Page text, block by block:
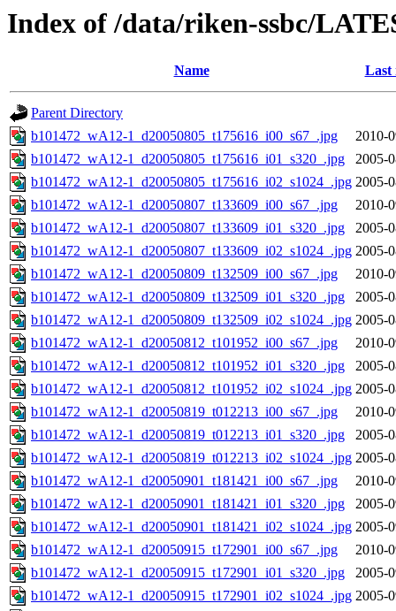
Index of /data/riken-ssbc/
Name Last
Parent Directory
b101472_wA12-1_d20050805_t175616_i00_s67_.jpg
2010-
b101472_wA12-1_d20050805_t175616_i01_s320_.jpg
2005-
b101472_wA12-1_d20050805_t175616_i02_s1024_.jpg 2005-
b101472_wA12-1_d20050807_t133609_i00_s67_.jpg
2010-
b101472_wA12-1_d20050807_t133609_i01_s320_.jpg
2005-
b101472_wA12-1_d20050807_t133609_i02_s1024_.jpg 2005-
b101472_wA12-1_d20050809_t132509_i00_s67_.jpg
2010-
b101472_wA12-1_d20050809_t132509_i01_s320_.jpg
2005-
b101472_wA12-1_d20050809_t132509_i02_s1024_.jpg 2005-
b101472_wA12-1_d20050812_t101952_i00_s67_.jpg
2010-
b101472_wA12-1_d20050812_t101952_i01_s320_.jpg
2005-
b101472_wA12-1_d20050812_t101952_i02_s1024_.jpg 2005-
b101472_wA12-1_d20050819_t012213_i00_s67_.jpg
2010-
b101472_wA12-1_d20050819_t012213_i01_s320_.jpg
2005-
b101472_wA12-1_d20050819_t012213_i02_s1024_.jpg 2005-
b101472_wA12-1_d20050901_t181421_i00_s67_.jpg
2010-
b101472_wA12-1_d20050901_t181421_i01_s320_.jpg
2005-
b101472_wA12-1_d20050901_t181421_i02_s1024_.jpg 2005-
b101472_wA12-1_d20050915_t172901_i00_s67_.jpg
2010-
b101472_wA12-1_d20050915_t172901_i01_s320_.jpg
2005-
b101472_wA12-1_d20050915_t172901_i02_s1024_.jpg 2005-